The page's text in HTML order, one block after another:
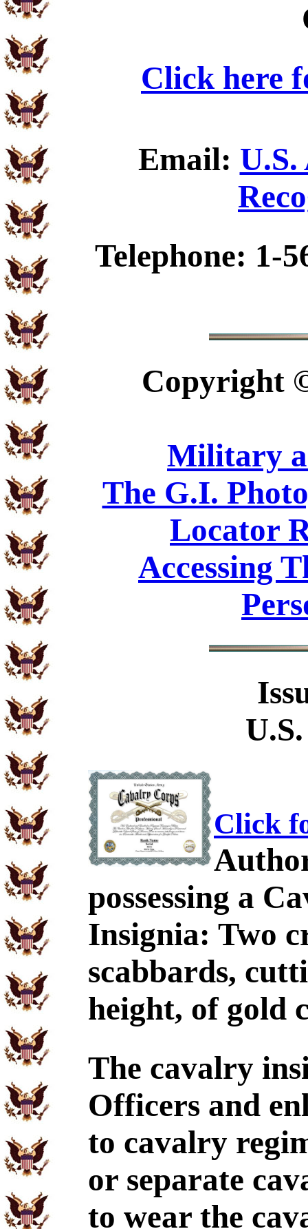
Click here
Email:
Telephone: 1-
Copyright
Military
The G.I.
Locator
Accessing
Click
possessing a
Insignia: Two
scabbards,
height, of gold
The cavalry
Officers and
to cavalry
or separate
to wear the